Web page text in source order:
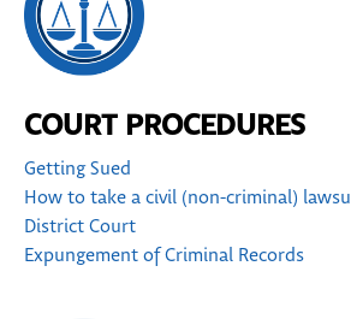
COURT PROCEDURES
Getting Sued
How to take a civil (non-criminal)
District Court
Expungement of Criminal Records